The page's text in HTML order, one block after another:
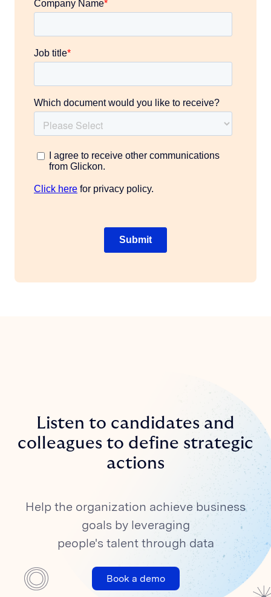
Listen to candidates and
colleagues to define strategic
actions
Help the organization achieve business
goals by leveraging
people's talent through data
Book a demo